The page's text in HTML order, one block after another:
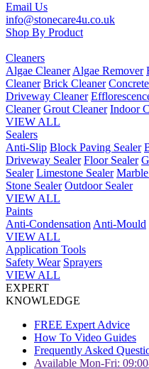
Email Us
info@stonecare4u.co.uk
Shop By Product
Cleaners
Algae Cleaner Algae Remover
Cleaner Brick Cleaner
Driveway Cleaner
Cleaner Grout Cleaner Indoor
VIEW ALL
Sealers
Anti-Slip Block Paving Sealer
Driveway Sealer Floor Sealer
Sealer Limestone Sealer
Stone Sealer Outdoor Sealer
VIEW ALL
Paints
Anti-Condensation Anti-Mould
VIEW ALL
Application Tools
Safety Wear Sprayers
VIEW ALL
EXPERT
KNOWLEDGE
FREE Expert Advice
How To Video Guides
Frequently Asked
Available Mon-Fri: